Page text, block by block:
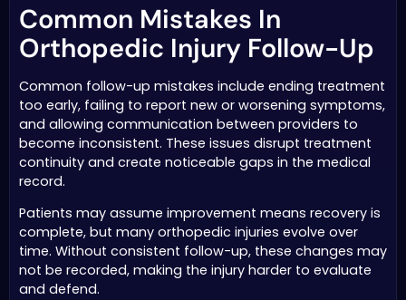
Common Mistakes In
Orthopedic Injury Follow-Up
Common follow-up mistakes include ending treatment
too early, failing to report new or worsening symptoms,
and allowing communication between providers to
become inconsistent. These issues disrupt treatment
continuity and create noticeable gaps in the medical
record.
Patients may assume improvement means recovery is
complete, but many orthopedic injuries evolve over
time. Without consistent follow-up, these changes may
not be recorded, making the injury harder to evaluate
and defend.